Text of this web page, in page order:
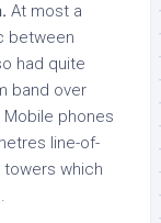
At most a
between
had quite
band over
phones
line-of-
which